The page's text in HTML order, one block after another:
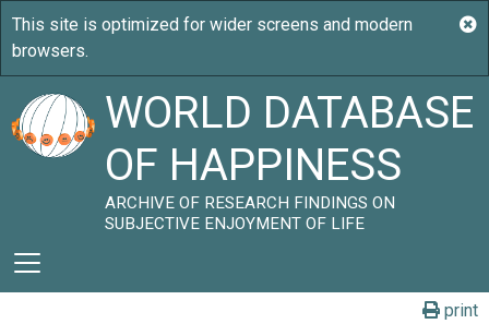
WORLD DATABASE
OF HAPPINESS
ARCHIVE OF RESEARCH FINDINGS ON
SUBJECTIVE ENJOYMENT OF LIFE
print